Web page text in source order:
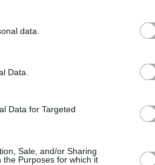
data.
Data.
Data for Targeted
Sale, and/or Sharing
Purposes for which it
ŽMONĖS